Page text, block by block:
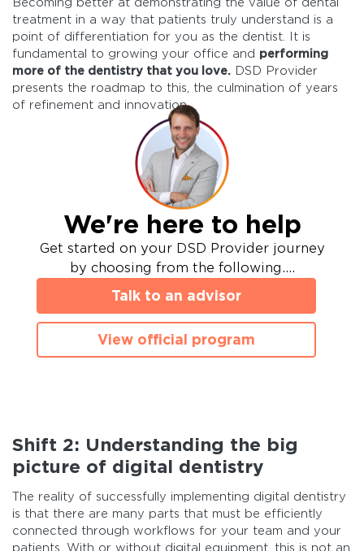
treatment in a way that patients truly understand is a
point of differentiation for you as the dentist. It is
fundamental to growing your office and performing
more of the dentistry that you love. DSD Provider
presents the roadmap to this, the culmination of years
of refinement and innovation.
We're here to help
Get started on your DSD Provider journey
by choosing from the following….
Talk to an advisor
View official program
Shift 2: Understanding the big
picture of digital dentistry
The reality of successfully implementing digital dentistry
is that there are many parts that must be efficiently
connected through workflows for your team and your
patients. With or without digital equipment, this is not an